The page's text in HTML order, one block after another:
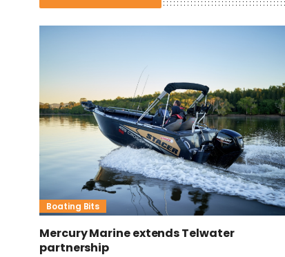
Boating Bits
Mercury Marine extends Telwater
partnership